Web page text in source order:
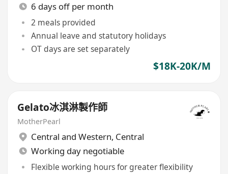
6 days off per month
2 meals provided
Annual leave and statutory holidays
OT days are set separately
$18K-20K/M
Gelato冰淇淋製作師
MotherPearl
Central and Western, Central
Working day negotiable
Flexible working hours for greater flexibility